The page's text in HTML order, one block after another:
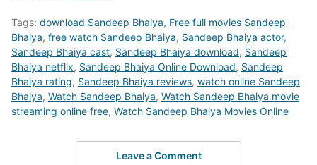
Tags: download Sandeep Bhaiya, Free full movies Sandeep
Bhaiya, free watch Sandeep Bhaiya, Sandeep Bhaiya actor,
Sandeep Bhaiya cast, Sandeep Bhaiya download, Sandeep
Bhaiya netflix, Sandeep Bhaiya Online Download, Sandeep
Bhaiya rating, Sandeep Bhaiya reviews, watch online Sandeep
Bhaiya, Watch Sandeep Bhaiya, Watch Sandeep Bhaiya movie
streaming online free, Watch Sandeep Bhaiya Movies Online
Leave a Comment